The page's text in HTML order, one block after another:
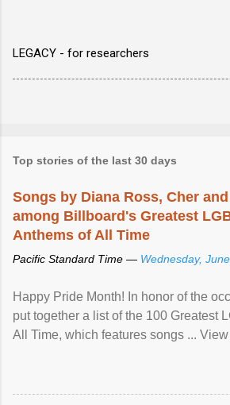
LEGACY - for researchers
Top stories of the last 30 days
Songs by Diana Ross, Cher
among Billboard's Greatest
Anthems of All Time
Pacific Standard Time — Wednesday,
Happy Pride Month! In honor of the
put together a list of the 100 Greatest
All Time, which features songs ...